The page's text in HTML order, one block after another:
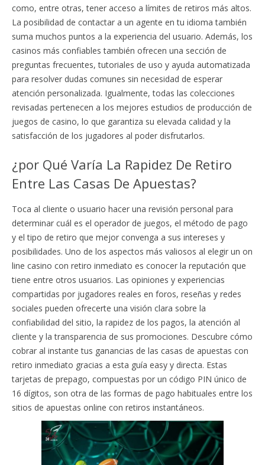
como, entre otras, tener acceso a límites de retiros más altos.
La posibilidad de contactar a un agente en tu idioma también
suma muchos puntos a la experiencia del usuario. Además, los
casinos más confiables también ofrecen una sección de
preguntas frecuentes, tutoriales de uso y ayuda automatizada
para resolver dudas comunes sin necesidad de esperar
atención personalizada. Igualmente, todas las colecciones
revisadas pertenecen a los mejores estudios de producción de
juegos de casino, lo que garantiza su elevada calidad y la
satisfacción de los jugadores al poder disfrutarlos.
¿por Qué Varía La Rapidez De Retiro
Entre Las Casas De Apuestas?
Toca al cliente o usuario hacer una revisión personal para
determinar cuál es el operador de juegos, el método de pago
y el tipo de retiro que mejor convenga a sus intereses y
posibilidades. Uno de los aspectos más valiosos al elegir un on
line casino con retiro inmediato es conocer la reputación que
tiene entre otros usuarios. Las opiniones y experiencias
compartidas por jugadores reales en foros, reseñas y redes
sociales pueden ofrecerte una visión clara sobre la
confiabilidad del sitio, la rapidez de los pagos, la atención al
cliente y la transparencia de sus promociones. Descubre cómo
cobrar al instante tus ganancias de las casas de apuestas con
retiro inmediato gracias a esta guía easy y directa. Estas
tarjetas de prepago, compuestas por un código PIN único de
16 dígitos, son otra de las formas de pago habituales entre los
sitios de apuestas online con retiros instantáneos.